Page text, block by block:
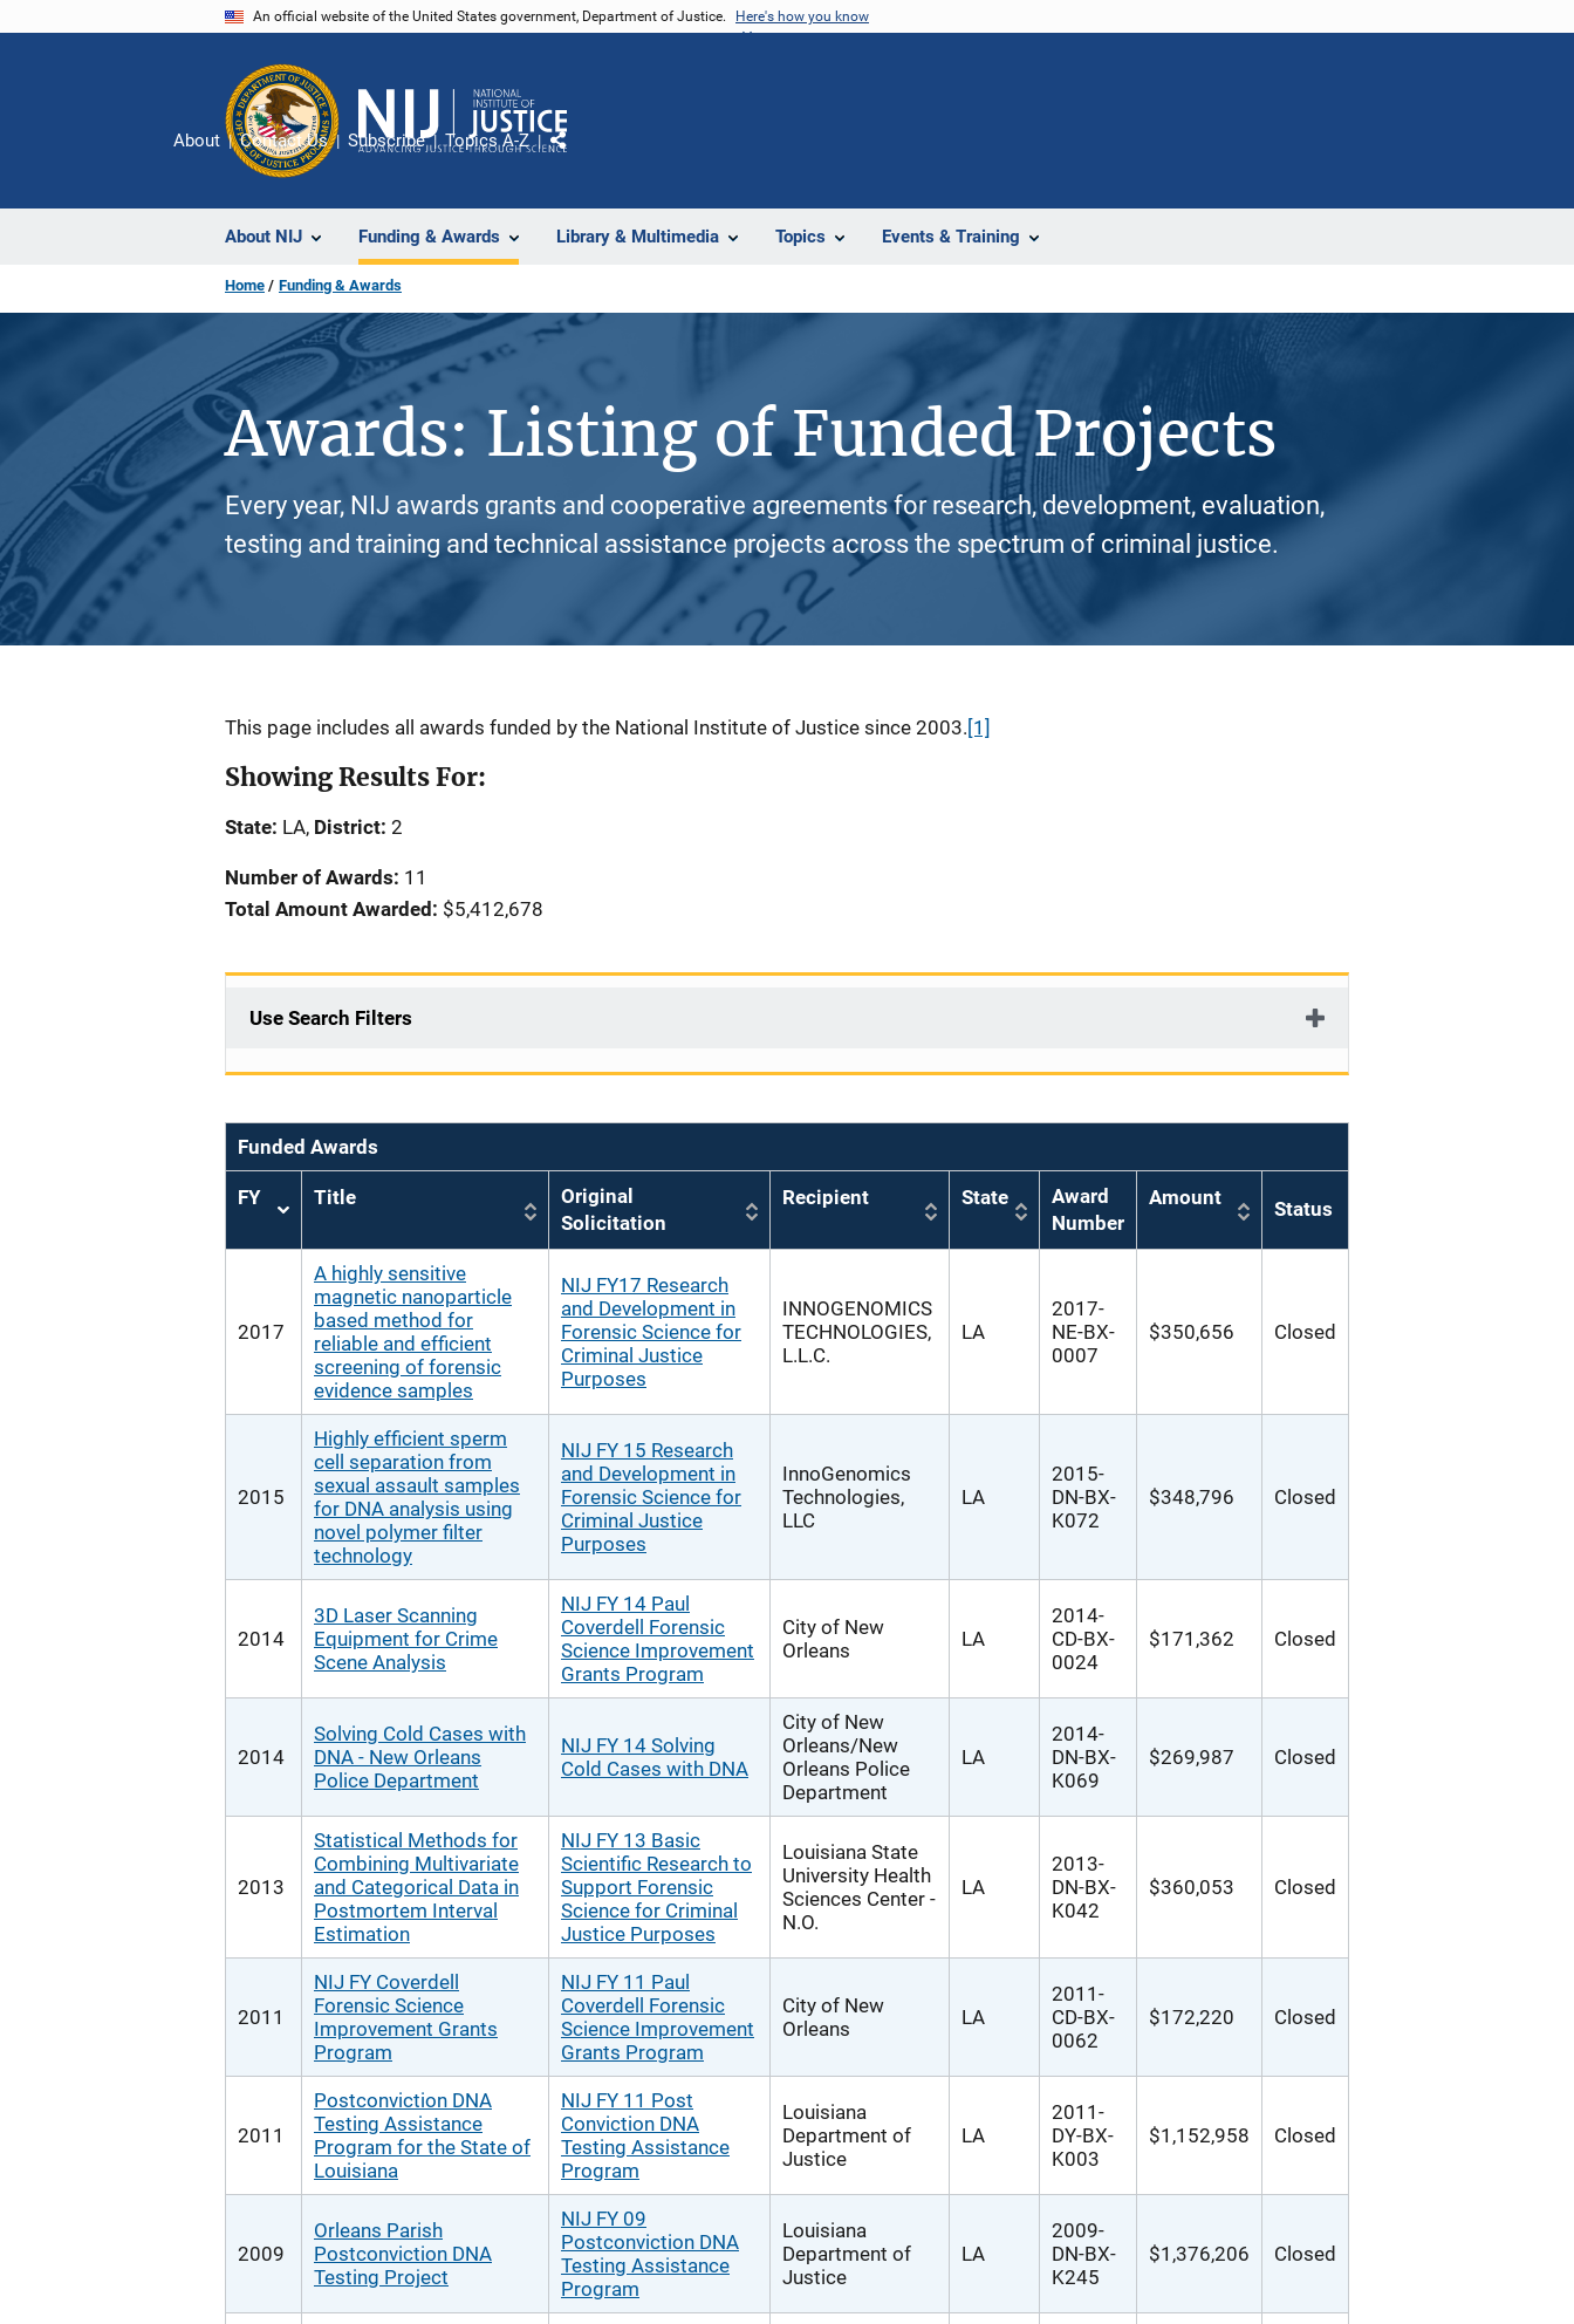
An official website of the United States government, Department of Justice. Here's how you know
About NIJ Funding & Awards Library & Multimedia Topics Events & Training
About Contact Us Subscribe Topics A-Z
Share
Home Funding & Awards
Awards: Listing of Funded Projects
Every year, NIJ awards grants and cooperative agreements for research, development, evaluation,
testing and training and technical assistance projects across the spectrum of criminal justice.
Description
This page includes all awards funded by the National Institute of Justice since 2003. [1]
Showing Results For:
State: LA, District: 2
Number of Awards: 11
Total Amount Awarded: $5,412,678
Use Search Filters
Funded Awards
FY
Sort
Title
Original
Solicitation
Recipient State
Award
Number
Amount Status
2017
A highly sensitive
magnetic nanoparticle
based method for
reliable and efficient
screening of forensic
evidence samples
NIJ FY17 Research
and Development in
Forensic Science for
Criminal Justice
Purposes
INNOGENOMICS
TECHNOLOGIES,
L.L.C.
LA
2017-
NE-BX-
0007
$350,656 Closed
2015
Highly efficient sperm
cell separation from
sexual assault samples
for DNA analysis using
novel polymer filter
technology
NIJ FY 15 Research
and Development in
Forensic Science for
Criminal Justice
Purposes
InnoGenomics
Technologies,
LLC
LA
2015-
DN-BX-
K072
$348,796 Closed
2014
3D Laser Scanning
Equipment for Crime
Scene Analysis
NIJ FY 14 Paul
Coverdell Forensic
Science Improvement
Grants Program
City of New
Orleans
LA
2014-
CD-BX-
0024
$171,362 Closed
2014
Solving Cold Cases with
DNA - New Orleans
Police Department
NIJ FY 14 Solving
Cold Cases with DNA
City of New
Orleans/New
Orleans Police
Department
LA
2014-
DN-BX-
K069
$269,987 Closed
2013
Statistical Methods for
Combining Multivariate
and Categorical Data in
Postmortem Interval
Estimation
NIJ FY 13 Basic
Scientific Research to
Support Forensic
Science for Criminal
Justice Purposes
Louisiana State
University Health
Sciences Center -
N.O.
LA
2013-
DN-BX-
K042
$360,053 Closed
2011
NIJ FY Coverdell
Forensic Science
Improvement Grants
Program
NIJ FY 11 Paul
Coverdell Forensic
Science Improvement
Grants Program
City of New
Orleans
LA
2011-
CD-BX-
0062
$172,220 Closed
2011
Postconviction DNA
Testing Assistance
Program for the State of
Louisiana
NIJ FY 11 Post
Conviction DNA
Testing Assistance
Program
Louisiana
Department of
Justice
LA
2011-
DY-BX-
K003
$1,152,958 Closed
2009
Orleans Parish
Postconviction DNA
Testing Project
NIJ FY 09
Postconviction DNA
Testing Assistance
Program
Louisiana
Department of
Justice
LA
2009-
DN-BX-
K245
$1,376,206 Closed